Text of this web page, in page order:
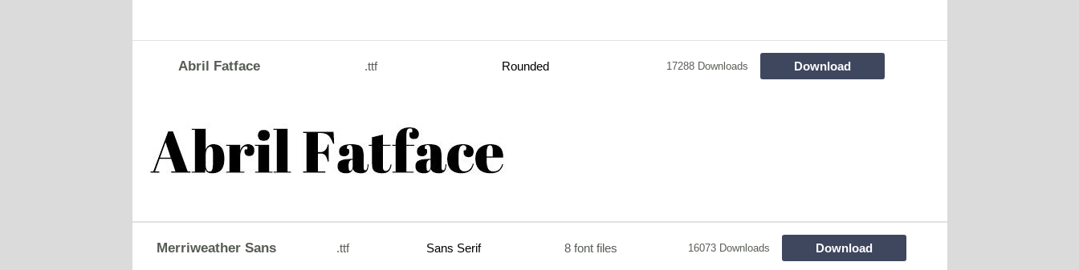
Abril Fatface .ttf Rounded 17288 Downloads Download
Merriweather Sans .ttf Sans Serif 8 font files 16073 Downloads Download